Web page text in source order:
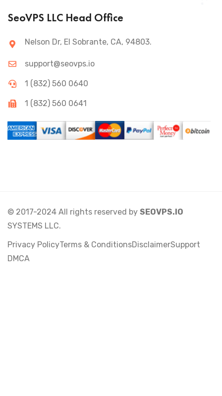
SeoVPS LLC Head Office
Nelson Dr, El Sobrante, CA, 94803.
support@seovps.io
1 (832) 560 0640
1 (832) 560 0641
© 2017-2024 All rights reserved by SEOVPS.IO
SYSTEMS LLC.
Privacy PolicyTerms & ConditionsDisclaimerSupport
DMCA